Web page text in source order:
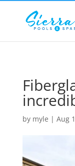
by myle | Aug